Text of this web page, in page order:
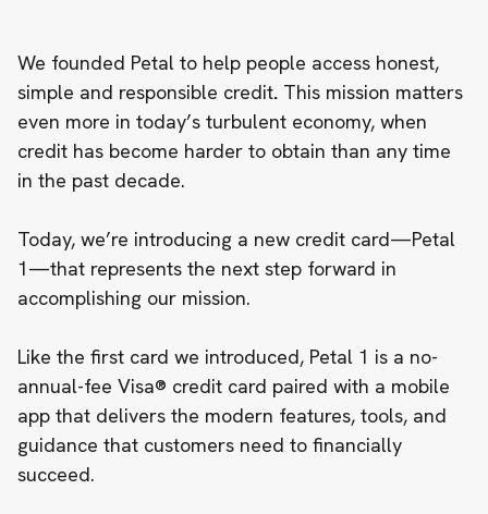
We founded Petal to help people access honest,
simple and responsible credit. This mission matters
even more in today’s turbulent economy, when
credit has become harder to obtain than any time
in the past decade.
Today, we’re introducing a new credit card—Petal
1—that represents the next step forward in
accomplishing our mission.
Like the first card we introduced, Petal 1 is a no-
annual-fee Visa® credit card paired with a mobile
app that delivers the modern features, tools, and
guidance that customers need to financially
succeed.